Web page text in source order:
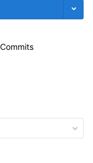
Commits